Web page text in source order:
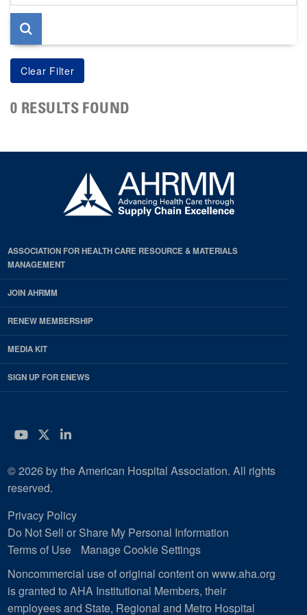
page
0 RESULTS FOUND
ASSOCIATION FOR HEALTH CARE RESOURCE & MATERIALS
MANAGEMENT
JOIN AHRMM
RENEW MEMBERSHIP
MEDIA KIT
SIGN UP FOR ENEWS
YouTube
Twitter
LinkedIn
© 2026 by the American Hospital Association. All rights
reserved.
Privacy Policy
Do Not Sell or Share My Personal Information
Terms of Use
Manage Cookie Settings
Noncommercial use of original content on www.aha.org
is granted to AHA Institutional Members, their
employees and State, Regional and Metro Hospital